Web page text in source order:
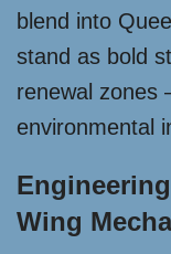
blend into
stand as bold
renewal zones
environmental
Wing